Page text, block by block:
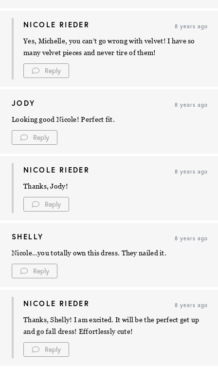
NICOLE RIEDER 8 years ago
Yes, Michelle, you can’t go wrong with velvet! I have so
many velvet pieces and never tire of them!
Reply
JODY 8 years ago
Looking good Nicole! Perfect fit.
Reply
NICOLE RIEDER 8 years ago
Thanks, Jody!
Reply
SHELLY 8 years ago
Nicole…you totally own this dress. They nailed it.
Reply
NICOLE RIEDER 8 years ago
Thanks, Shelly! I am excited. It will be the perfect get up
and go fall dress! Effortlessly cute!
Reply